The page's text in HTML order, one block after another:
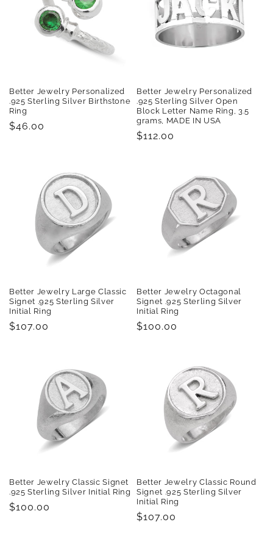
Better Jewelry Personalized
.925 Sterling Silver Birthstone
Ring
Regular
$46.00
Better Jewelry Personalized
.925 Sterling Silver Open
Block Letter Name Ring, 3.5
grams, MADE IN USA
Regular
$112.00
Better Jewelry Large Classic
Signet .925 Sterling Silver
Initial Ring
Regular
$107.00
Better Jewelry Octagonal
Signet .925 Sterling Silver
Initial Ring
Regular
$100.00
Better Jewelry Classic Signet
.925 Sterling Silver Initial Ring
Regular
$100.00
Better Jewelry Classic Round
Signet .925 Sterling Silver
Initial Ring
Regular
$107.00